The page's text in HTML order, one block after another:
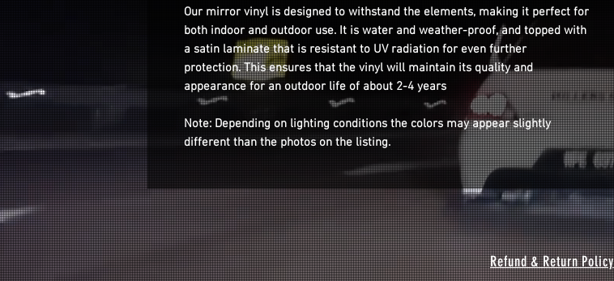
Our mirror vinyl is designed to withstand the elements, making it perfect for
both indoor and outdoor use. It is water and weather-proof, and topped with
a satin laminate that is resistant to UV radiation for even further
protection. This ensures that the vinyl will maintain its quality and
appearance for an outdoor life of about 2-4 years
Note: Depending on lighting conditions the colors may appear slightly
different than the photos on the listing.
Refund & Return Policy